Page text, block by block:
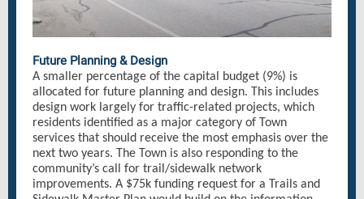
Future Planning & Design
A smaller percentage of the capital budget (9%) is
allocated for future planning and design. This includes
design work largely for traffic-related projects, which
residents identified as a major category of Town
services that should receive the most emphasis over the
next two years. The Town is also responding to the
community’s call for trail/sidewalk network
improvements. A $75k funding request for a Trails and